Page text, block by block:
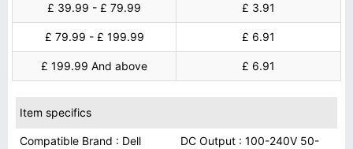
£ 39.99 - £ 79.99 £ 3.91
£ 79.99 - £ 199.99 £ 6.91
£ 199.99 And above £ 6.91
Item specifics
Compatible Brand : Dell
DC Output : 100-240V 50-